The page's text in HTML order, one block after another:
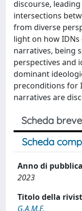
discourse,
intersections
from diverse
light on how
narratives, being
perspectives and
dominant
preconditions for
narratives are
Scheda breve
Scheda
Anno di
2023
Titolo della
G.A.M.E.